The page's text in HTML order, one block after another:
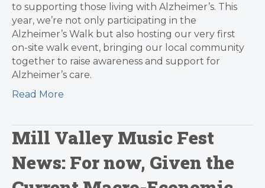
to supporting those living with Alzheimer’s. This
year, we’re not only participating in the
Alzheimer’s Walk but also hosting our very first
on-site walk event, bringing our local community
together to raise awareness and support for
Alzheimer’s care.
Read More
Mill Valley Music Fest
News: For now, Given the